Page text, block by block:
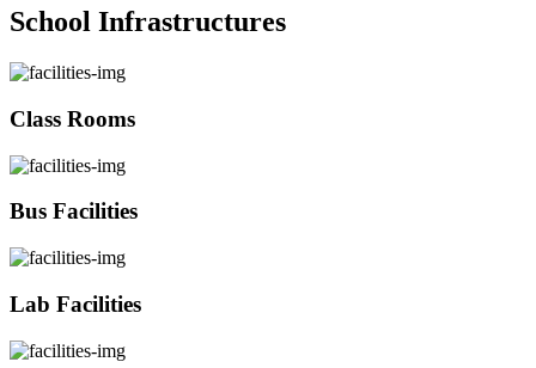
School Infrastructures
Class Rooms
Bus Facilities
Lab Facilities